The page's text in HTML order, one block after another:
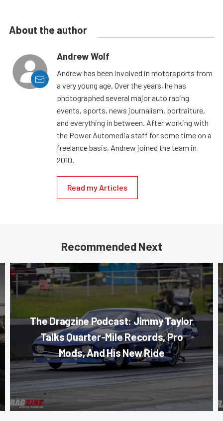
About the author
Andrew Wolf
Andrew has been involved in motorsports from
a very young age. Over the years, he has
photographed several major auto racing
events, sports, news journalism, portraiture,
and everything in between. After working with
the Power Automedia staff for some time on a
freelance basis, Andrew joined the team in
2010.
Read my Articles
Recommended Next
The Dragzine Podcast: Jimmy Taylor
Talks Quarter-Mile Records, Pro
Mods, And His New Ride